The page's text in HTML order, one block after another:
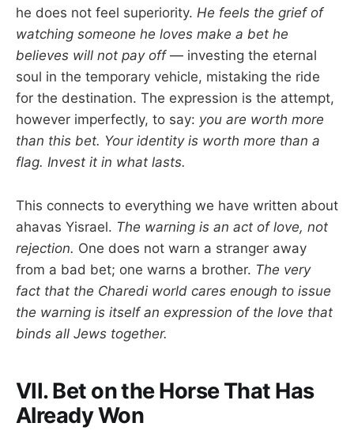
he does not feel superiority. He feels the grief of
watching someone he loves make a bet he
believes will not pay off— investing the eternal
soul in the temporary vehicle, mistaking the ride
for the destination. The expression is the attempt,
however imperfectly, to say: you are worth more
than this bet. Your identity is worth more than a
flag. Invest it in what lasts.
This connects to everything we have written about
ahavas Yisrael. The warning is an act of love, not
rejection. One does not warn a stranger away
from a bad bet; one warns a brother. The very
fact that the Charedi world cares enough to issue
the warning is itself an expression of the love that
binds all Jews together.
VII. Bet on the Horse That Has
Already Won